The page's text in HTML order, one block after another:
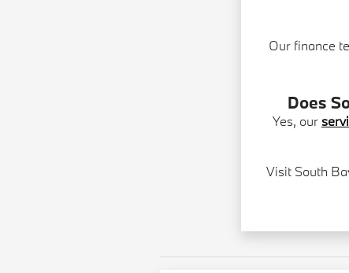
Our finance
Does
Yes, our
Visit South